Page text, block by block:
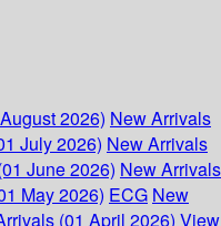
2026) New Arrivals
July 2026) New Arrivals
June 2026) New Arrivals
May 2026) ECG New
(01 April 2026) View